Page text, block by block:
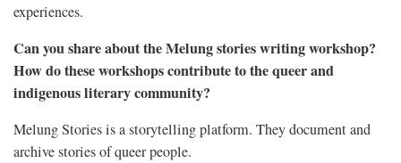
experiences.
Can you share about the Melung stories writing workshop?
How do these workshops contribute to the queer and
indigenous literary community?
Melung Stories is a storytelling platform. They document and
archive stories of queer people.